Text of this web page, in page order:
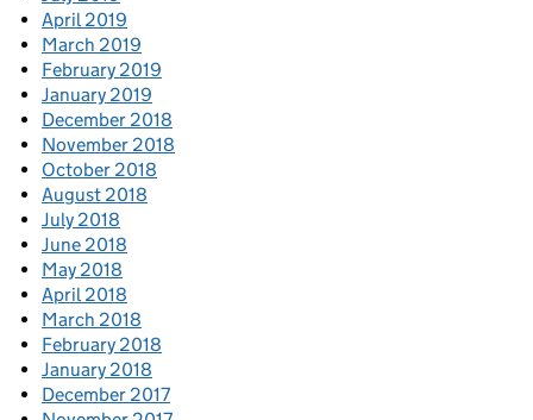
April 2019
March 2019
February 2019
January 2019
December 2018
November 2018
October 2018
August 2018
July 2018
June 2018
May 2018
April 2018
March 2018
February 2018
January 2018
December 2017